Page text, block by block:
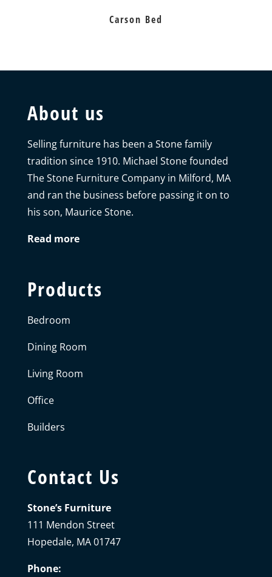
Carson Bed
About us
Selling furniture has been a Stone family
tradition since 1910. Michael Stone founded
The Stone Furniture Company in Milford, MA
and ran the business before passing it on to
his son, Maurice Stone.
Read more
Products
Bedroom
Dining Room
Living Room
Office
Builders
Contact Us
Stone’s Furniture
111 Mendon Street
Hopedale, MA 01747
Phone: